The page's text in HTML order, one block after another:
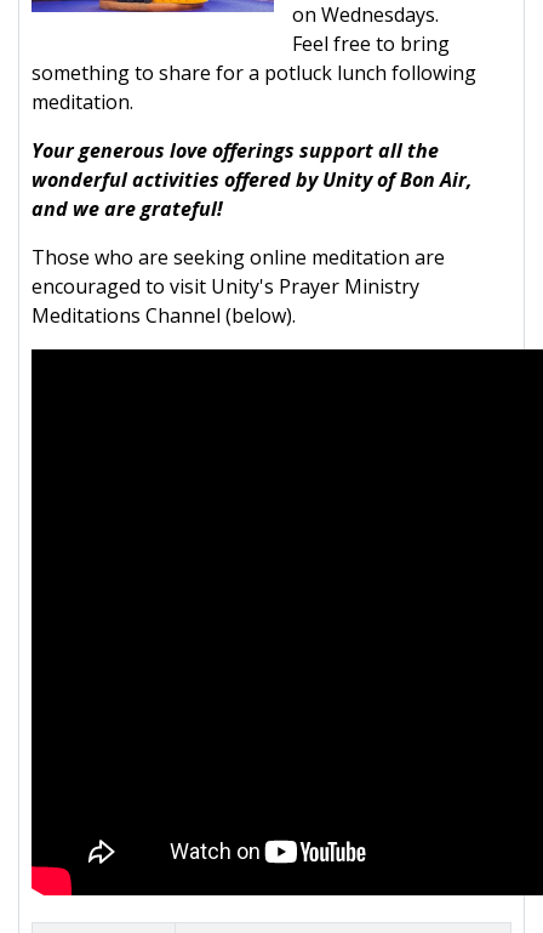
on Wednesdays.
Feel free to bring
something to share for a potluck lunch following
meditation.
Your generous love offerings support all the
wonderful activities offered by Unity of Bon Air,
and we are grateful!
Those who are seeking online meditation are
encouraged to visit Unity's Prayer Ministry
Meditations Channel (below).